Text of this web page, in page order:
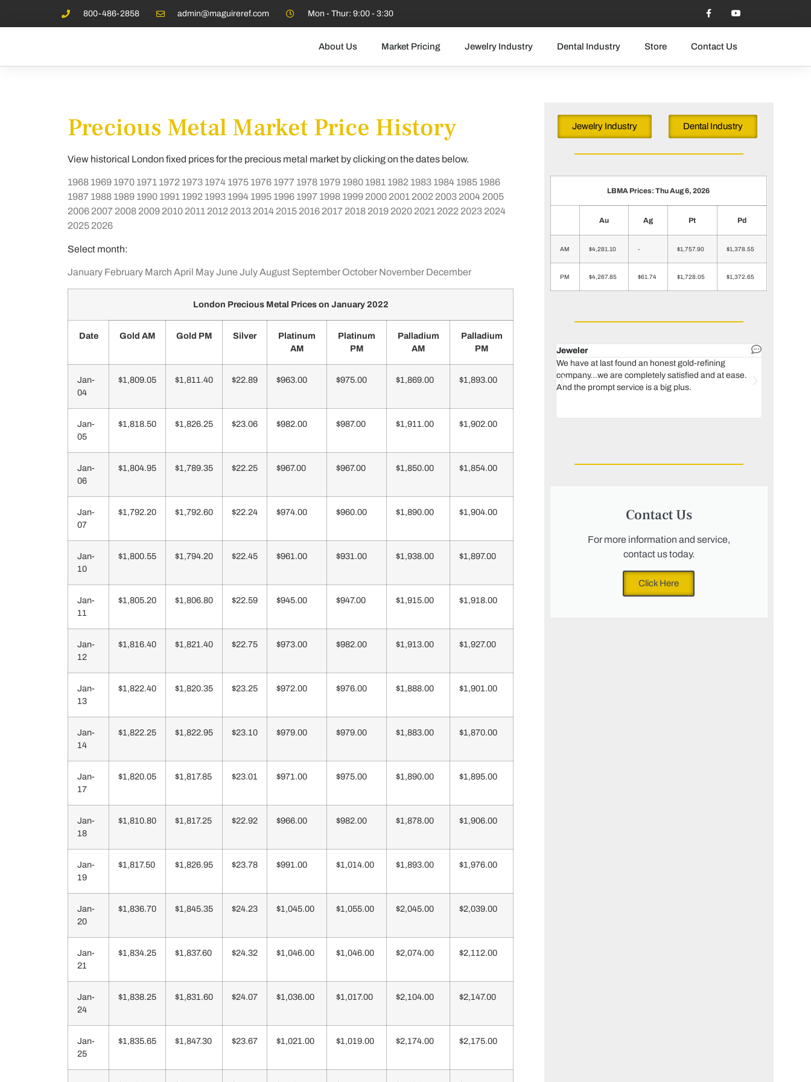
800-486-2858 admin@maguireref.com Mon - Thur: 9:00 - 3:30
About Us Market Pricing Jewelry Industry Dental Industry Store Contact Us
Precious Metal Market Price History
View historical London fixed prices for the precious metal market by clicking on the dates below.
1968 1969 1970 1971 1972 1973 1974 1975 1976 1977 1978 1979 1980 1981 1982 1983 1984 1985 1986
1987 1988 1989 1990 1991 1992 1993 1994 1995 1996 1997 1998 1999 2000 2001 2002 2003 2004 2005
2006 2007 2008 2009 2010 2011 2012 2013 2014 2015 2016 2017 2018 2019 2020 2021 2022 2023 2024
2025 2026
Select month:
January February March April MayJune JulyAugust September October November December
London Precious Metal Prices on January 2022
Date Gold AM Gold PM Silver
Platinum
AM
Platinum
PM
Palladium
AM
Palladium
PM
Jan-
04
$1,809.05 $1,811.40 $22.89 $963.00 $975.00 $1,869.00 $1,893.00
Jan-
05
$1,818.50 $1,826.25 $23.06 $982.00 $987.00 $1,911.00 $1,902.00
Jan-
06
$1,804.95 $1,789.35 $22.25 $967.00 $967.00 $1,850.00 $1,854.00
Jan-
07
$1,792.20 $1,792.60 $22.24 $974.00 $960.00 $1,890.00 $1,904.00
Jan-
10
$1,800.55 $1,794.20 $22.45 $961.00 $931.00 $1,938.00 $1,897.00
Jan-
11
$1,805.20 $1,806.80 $22.59 $945.00 $947.00 $1,915.00 $1,918.00
Jan-
12
$1,816.40 $1,821.40 $22.75 $973.00 $982.00 $1,913.00 $1,927.00
Jan-
13
$1,822.40 $1,820.35 $23.25 $972.00 $976.00 $1,888.00 $1,901.00
Jan-
14
$1,822.25 $1,822.95 $23.10 $979.00 $979.00 $1,883.00 $1,870.00
Jan-
17
$1,820.05 $1,817.85 $23.01 $971.00 $975.00 $1,890.00 $1,895.00
Jan-
18
$1,810.80 $1,817.25 $22.92 $966.00 $982.00 $1,878.00 $1,906.00
Jan-
19
$1,817.50 $1,826.95 $23.78 $991.00 $1,014.00 $1,893.00 $1,976.00
Jan-
20
$1,836.70 $1,845.35 $24.23 $1,045.00 $1,055.00 $2,045.00 $2,039.00
Jan-
21
$1,834.25 $1,837.60 $24.32 $1,046.00 $1,046.00 $2,074.00 $2,112.00
Jan-
24
$1,838.25 $1,831.60 $24.07 $1,036.00 $1,017.00 $2,104.00 $2,147.00
Jan-
25
$1,835.65 $1,847.30 $23.67 $1,021.00 $1,019.00 $2,174.00 $2,175.00
Jewelry Industry Dental Industry
LBMA Prices: Thu Aug 6, 2026
Au Ag Pt Pd
AM $4,281.10 - $1,757.90 $1,378.55
PM $4,267.85 $61.74 $1,728.05 $1,372.65
Jeweler
We have at last found an honest gold-refining
company...we are completely satisfied and at ease.
And the prompt service is a big plus.
Contact Us
For more information and service,
contact us today.
Click Here